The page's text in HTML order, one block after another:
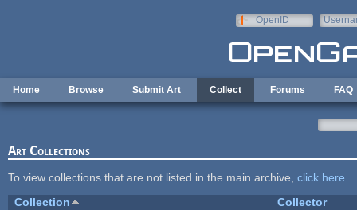
OpenID
Home Browse Submit Art Collect Forums FAQ
Art Collections
To view collections that are not listed in the main archive, click here
Collection
Collector